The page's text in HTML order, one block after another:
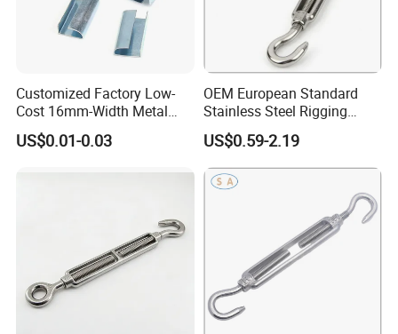
Customized Factory Low-
Cost 16mm-Width Metal
Buckle for Small-Package-
Bundling
US$0.01-0.03
OEM European Standard
Stainless Steel Rigging
Hardware Hook Turnbuckle
US$0.59-2.19